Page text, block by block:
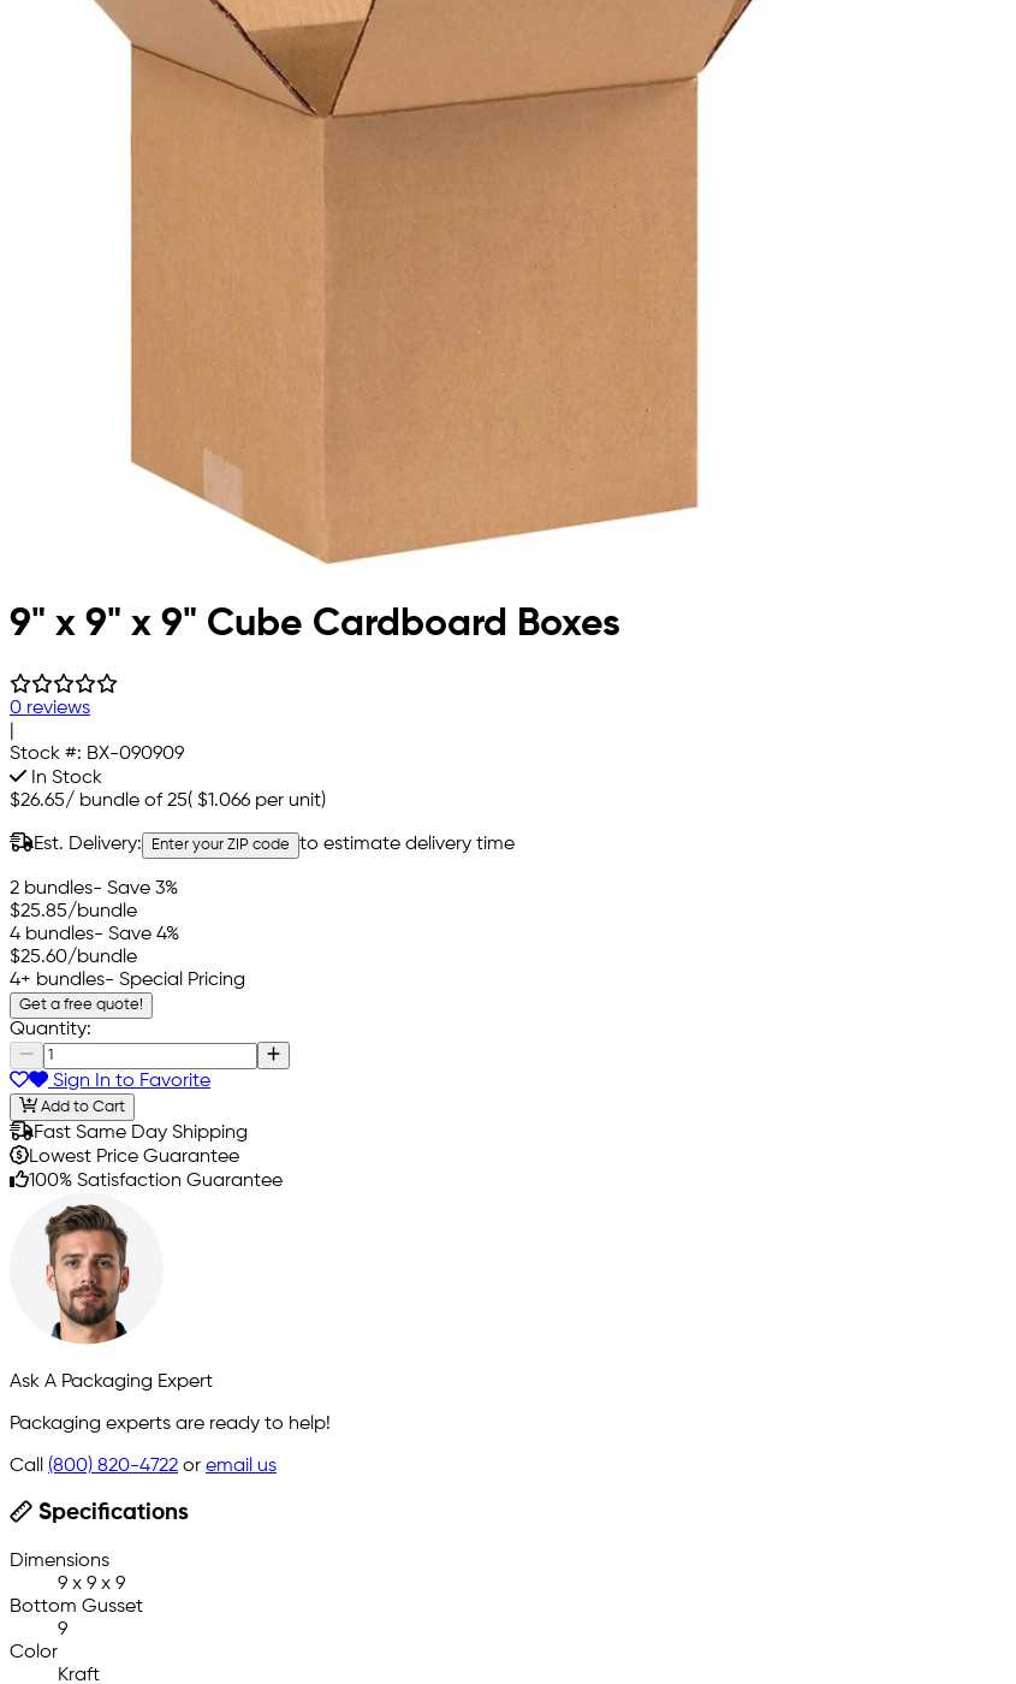
9" x 9" x 9" Cube Cardboard Boxes
0 reviews
Stock #: BX-090909
In Stock
$26.65/ bundle of 25( $1.066 per unit)
Est. Delivery: Enter your ZIP code to estimate delivery time
2 bundles- Save 3%
$25.85/bundle
4 bundles- Save 4%
$25.60/bundle
4+ bundles- Special Pricing
Get a free quote!
Quantity:
Sign In to Favorite
Add to Cart
Fast Same Day Shipping
Lowest Price Guarantee
100% Satisfaction Guarantee
Ask A Packaging Expert
Packaging experts are ready to help!
Call (800) 820-4722 or email us
Specifications
Dimensions
9 x 9 x 9
Bottom Gusset
9
Color
Kraft